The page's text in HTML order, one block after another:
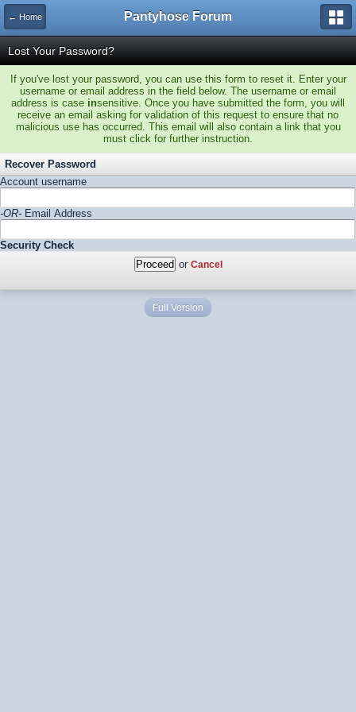
← Home Pantyhose Forum
Lost Your Password?
If you've lost your password, you can use this form to reset it. Enter your
username or email address in the field below. The username or email
address is case insensitive. Once you have submitted the form, you will
receive an email asking for validation of this request to ensure that no
malicious use has occurred. This email will also contain a link that you
must click for further instruction.
Recover Password
Account username
-OR- Email Address
Security Check
or Cancel
Full Version